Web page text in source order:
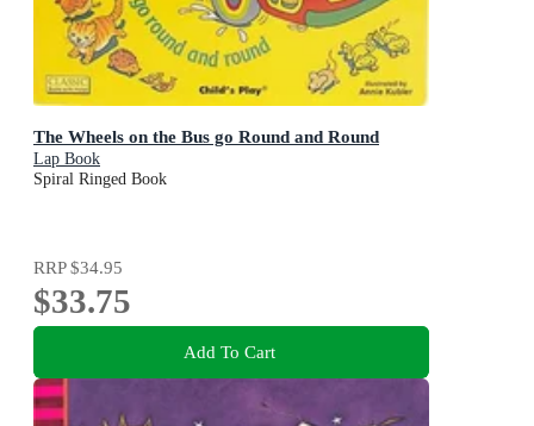
The Wheels on the Bus go Round and Round
Lap Book
Spiral Ringed Book
RRP$34.95
$33.75
Add To Cart